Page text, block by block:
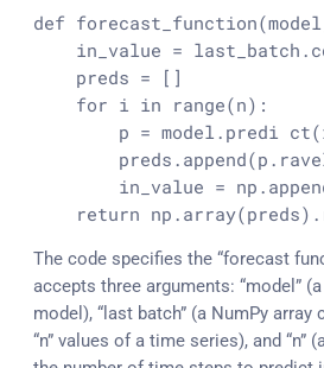
def forecast_function
    in_value = last_batch.
    preds = []
    for i in
range(n):
        p = model.predi
ct
        preds.
append(p.
        in_value = np.
    return np.
array(preds).
The code specifies the “forecast
accepts three arguments: “model”
model), “last batch” (a NumPy
“n” values of a time series), and “n”